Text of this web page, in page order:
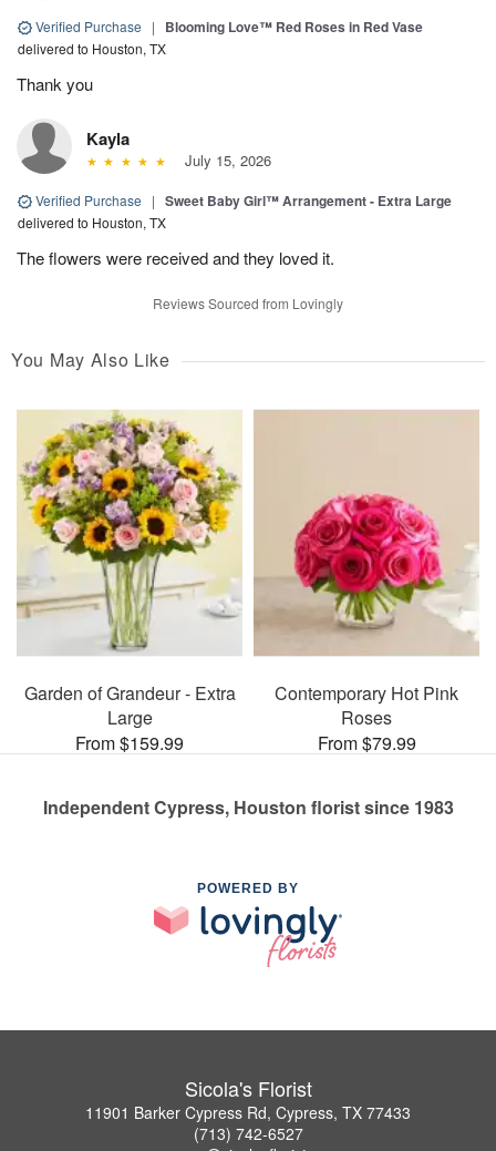
Verified Purchase | Blooming Love™ Red Roses in Red Vase
delivered to Houston, TX
Thank you
Kayla
July 15, 2026
Verified Purchase | Sweet Baby Girl™ Arrangement - Extra Large
delivered to Houston, TX
The flowers were received and they loved it.
Reviews Sourced from Lovingly
You May Also Like
Garden of Grandeur - Extra
Large
From $159.99
Contemporary Hot Pink
Roses
From $79.99
Independent Cypress, Houston florist since 1983
POWERED BY
Sicola's Florist
11901 Barker Cypress Rd, Cypress, TX 77433
(713) 742-6527